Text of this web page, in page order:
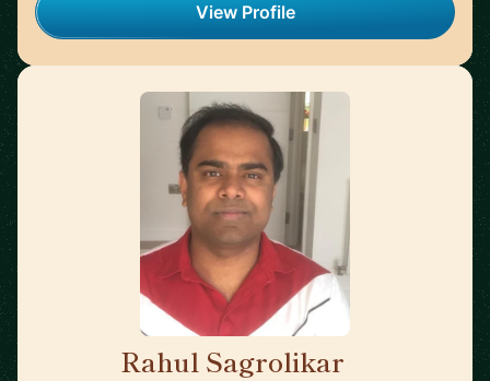
View Profile
Rahul Sagrolikar